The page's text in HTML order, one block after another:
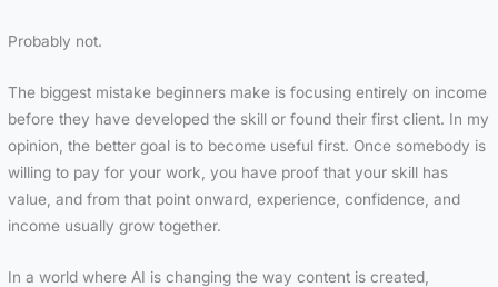
Probably not.
The biggest mistake beginners make is focusing entirely on income
before they have developed the skill or found their first client. In my
opinion, the better goal is to become useful first. Once somebody is
willing to pay for your work, you have proof that your skill has
value, and from that point onward, experience, confidence, and
income usually grow together.
In a world where AI is changing the way content is created,